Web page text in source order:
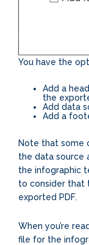
You have the
Add a
the
Add data
Add a
Note that some
the data source
the infographic
to consider that
exported PDF.
When you’re
file for the